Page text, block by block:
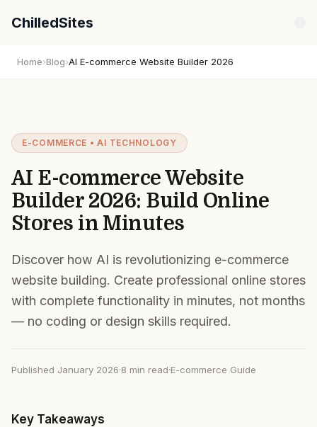
ChilledSites
Home›Blog›AI E-commerce Website Builder 2026
E-COMMERCE • AI TECHNOLOGY
AI E-commerce Website
Builder 2026: Build Online
Stores in Minutes
Discover how AI is revolutionizing e-commerce
website building. Create professional online stores
with complete functionality in minutes, not months
— no coding or design skills required.
Published January 2026·8 min read·E-commerce Guide
Key Takeaways